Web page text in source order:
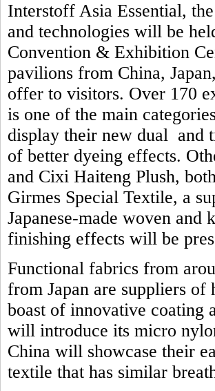
Interstoff Asia Essential,
and technologies will be
Convention & Exhibition
pavilions from China,
offer to visitors. Over 170
is one of the main
display their new dual and
of better dyeing effects.
and Cixi Haiteng Plush,
Girmes Special Textile, a
Japanese-made woven
finishing effects will be
Functional fabrics from
from Japan are suppliers
boast of innovative coating
will introduce its micro
China will showcase their
textile that has similar